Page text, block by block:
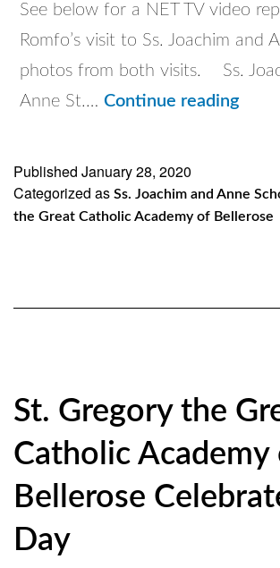
See below for a NET TV video
Romfo’s visit to Ss. Joachim and
photos from both visits. Ss.
Anne St.…Continue readingHead
Fund
Published January 28, 2020
Categorized as Ss. Joachim and Anne
the Great Catholic Academy of Bellerose
St. Gregory the
Catholic Academy
Bellerose
Day